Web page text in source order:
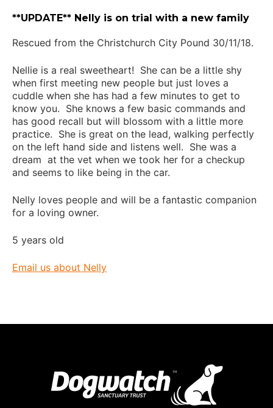
**UPDATE** Nelly is on trial with a new family
Rescued from the Christchurch City Pound 30/11/18.
Nellie is a real sweetheart! She can be a little shy
when first meeting new people but just loves a
cuddle when she has had a few minutes to get to
know you. She knows a few basic commands and
has good recall but will blossom with a little more
practice. She is great on the lead, walking perfectly
on the left hand side and listens well. She was a
dream at the vet when we took her for a checkup
and seems to like being in the car.
Nelly loves people and will be a fantastic companion
for a loving owner.
5 years old
Email us about Nelly